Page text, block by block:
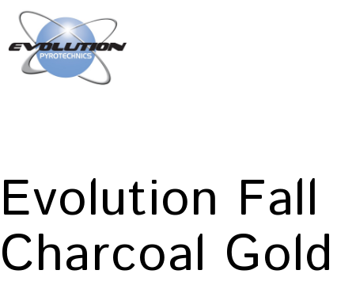
Skip
to
content
Evolution
Charcoal Gold